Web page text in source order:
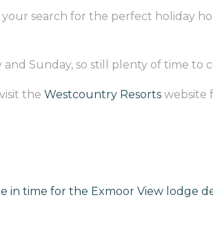
search for the perfect holiday
Sunday, so still plenty of time to
the Westcountry Resorts website
in time for the Exmoor View lodge